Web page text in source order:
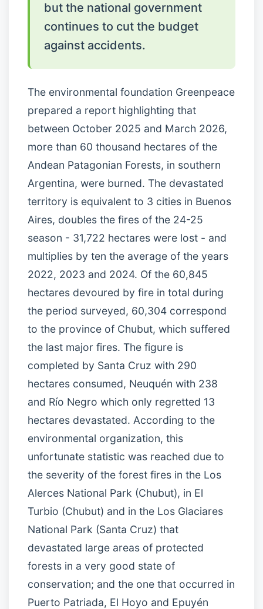
but the national government
continues to cut the budget
against accidents.
The environmental foundation Greenpeace
prepared a report highlighting that
between October 2025 and March 2026,
more than 60 thousand hectares of the
Andean Patagonian Forests, in southern
Argentina, were burned. The devastated
territory is equivalent to 3 cities in Buenos
Aires, doubles the fires of the 24-25
season - 31,722 hectares were lost - and
multiplies by ten the average of the years
2022, 2023 and 2024. Of the 60,845
hectares devoured by fire in total during
the period surveyed, 60,304 correspond
to the province of Chubut, which suffered
the last major fires. The figure is
completed by Santa Cruz with 290
hectares consumed, Neuquén with 238
and Río Negro which only regretted 13
hectares devastated. According to the
environmental organization, this
unfortunate statistic was reached due to
the severity of the forest fires in the Los
Alerces National Park (Chubut), in El
Turbio (Chubut) and in the Los Glaciares
National Park (Santa Cruz) that
devastated large areas of protected
forests in a very good state of
conservation; and the one that occurred in
Puerto Patriada, El Hoyo and Epuyén